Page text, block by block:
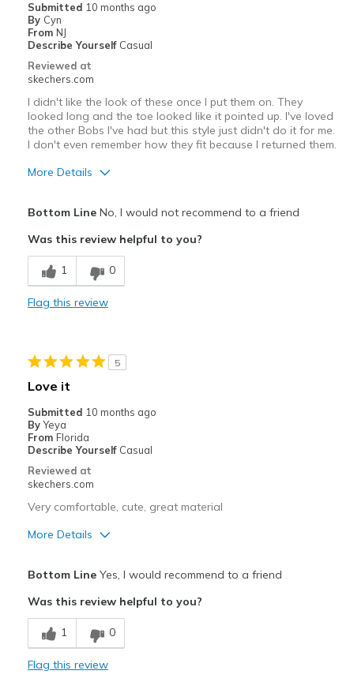
View On Shoes
I'm Really Into Shoes
Submitted 10 months ago
By Cyn
From NJ
Describe Yourself Casual
Reviewed at
skechers.com
I didn't like the look of these once I put them on. They
looked long and the toe looked like it pointed up. I've loved
the other Bobs I've had but this style just didn't do it for me.
I don't even remember how they fit because I returned them.
More Details
Bottom LineNo, I would not recommend to a friend
Was this review helpful to you?
1 0
Flag this review
5
Love it
Submitted 10 months ago
By Yeya
From Florida
Describe Yourself Casual
Reviewed at
skechers.com
Very comfortable, cute, great material
More Details
Breathe Well
Comfortable
Bottom LineYes, I would recommend to a friend
Was this review helpful to you?
1 0
Flag this review